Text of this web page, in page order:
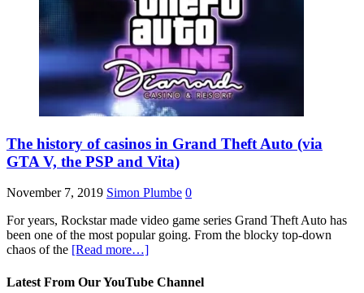
The history of casinos in Grand Theft Auto (via
GTA V, the PSP and Vita)
November 7, 2019 Simon Plumbe 0
For years, Rockstar made video game series Grand Theft Auto has
been one of the most popular going. From the blocky top-down
chaos of the [Read more…]
Latest From Our YouTube Channel